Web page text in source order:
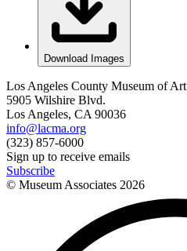
Download Images
Los Angeles County Museum of Art
5905 Wilshire Blvd.
Los Angeles, CA 90036
info@lacma.org
(323) 857-6000
Sign up to receive emails
Subscribe
© Museum Associates 2026